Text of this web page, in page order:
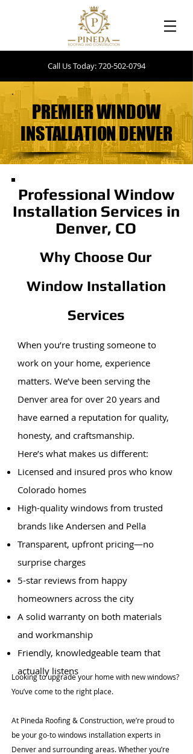
Call Us Today: 720-502-0794
PREMIER WINDOW
INSTALLATION DENVER
PREMIER WINDOW
INSTALLATION DENVER
Professional Window
Installation Services in
Denver, CO
Why Choose Our
Window Installation
Services
When you’re trusting someone to
work on your home, experience
matters. We’ve been serving the
Denver area for over 20 years and
have earned a reputation for quality,
honesty, and craftsmanship.
Here’s what makes us different:
Licensed and insured pros who know
Colorado homes
High-quality windows from trusted
brands like Andersen and Pella
Transparent, upfront pricing—no
surprise charges
5-star reviews from happy
homeowners across the city
A solid warranty on both materials
and workmanship
Friendly, knowledgeable team that
actually listens
Looking to upgrade your home with new windows?
You’ve come to the right place.
At Pineda Roofing & Construction, we’re proud to
be your go-to windows installation experts in
Denver and surrounding areas. Whether you’re